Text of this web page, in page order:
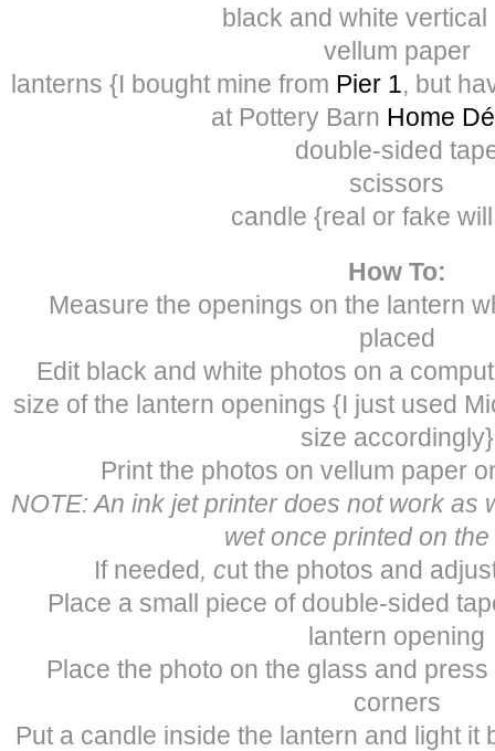
black and white vertical
vellum paper
lanterns {I bought mine from Pier 1, but
at Pottery Barn Home
double-sided
scissors
candle {real or fake
How To:
Measure the openings on the lantern
placed
Edit black and white photos on a
size of the lantern openings {I just used
size accordingly}
Print the photos on vellum paper
NOTE: An ink jet printer does not work as
wet once printed on
If needed, cut the photos and
Place a small piece of double-sided
lantern opening
Place the photo on the glass and
corners
Put a candle inside the lantern and light it